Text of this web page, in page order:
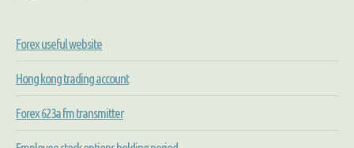
Forex useful website
Hong kong trading account
Forex 623a fm transmitter